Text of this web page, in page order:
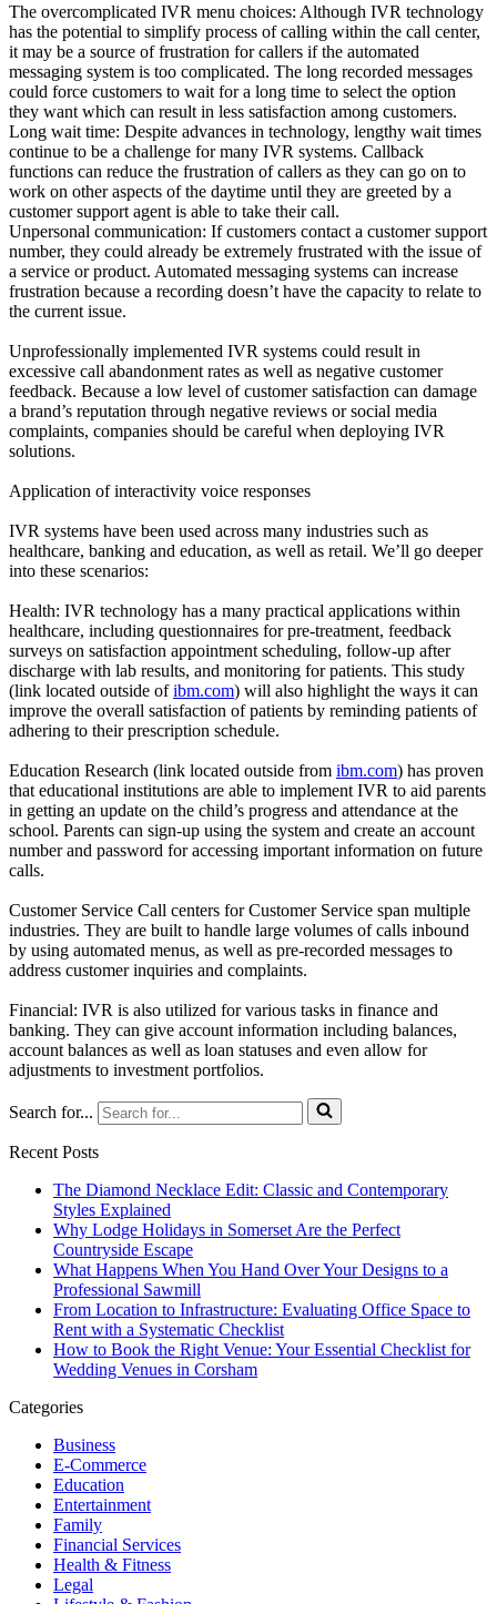
The overcomplicated IVR menu choices: Although IVR technology
has the potential to simplify process of calling within the call center,
it may be a source of frustration for callers if the automated
messaging system is too complicated. The long recorded messages
could force customers to wait for a long time to select the option
they want which can result in less satisfaction among customers.
Long wait time: Despite advances in technology, lengthy wait times
continue to be a challenge for many IVR systems. Callback
functions can reduce the frustration of callers as they can go on to
work on other aspects of the daytime until they are greeted by a
customer support agent is able to take their call.
Unpersonal communication: If customers contact a customer support
number, they could already be extremely frustrated with the issue of
a service or product. Automated messaging systems can increase
frustration because a recording doesn’t have the capacity to relate to
the current issue.
Unprofessionally implemented IVR systems could result in
excessive call abandonment rates as well as negative customer
feedback. Because a low level of customer satisfaction can damage
a brand’s reputation through negative reviews or social media
complaints, companies should be careful when deploying IVR
solutions.
Application of interactivity voice responses
IVR systems have been used across many industries such as
healthcare, banking and education, as well as retail. We’ll go deeper
into these scenarios:
Health: IVR technology has a many practical applications within
healthcare, including questionnaires for pre-treatment, feedback
surveys on satisfaction appointment scheduling, follow-up after
discharge with lab results, and monitoring for patients. This study
(link located outside ofibm.com) will also highlight the ways it can
improve the overall satisfaction of patients by reminding patients of
adhering to their prescription schedule.
Education Research (link located outside from ibm.com) has proven
that educational institutions are able to implement IVR to aid parents
in getting an update on the child’s progress and attendance at the
school. Parents can sign-up using the system and create an account
number and password for accessing important information on future
calls.
Customer Service Call centers for Customer Service span multiple
industries. They are built to handle large volumes of calls inbound
by using automated menus, as well as pre-recorded messages to
address customer inquiries and complaints.
Financial: IVR is also utilized for various tasks in finance and
banking. They can give account information including balances,
account balances as well as loan statuses and even allow for
adjustments to investment portfolios.
Search for...
Recent Posts
The Diamond Necklace Edit: Classic and Contemporary
Styles Explained
Why Lodge Holidays in Somerset Are the Perfect
Countryside Escape
What Happens When You Hand Over Your Designs to a
Professional Sawmill
From Location to Infrastructure: Evaluating Office Space to
Rent with a Systematic Checklist
How to Book the Right Venue: Your Essential Checklist for
Wedding Venues in Corsham
Categories
Business
E-Commerce
Education
Entertainment
Family
Financial Services
Health & Fitness
Legal